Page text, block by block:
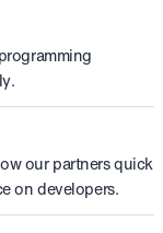
our partners quick
on developers.